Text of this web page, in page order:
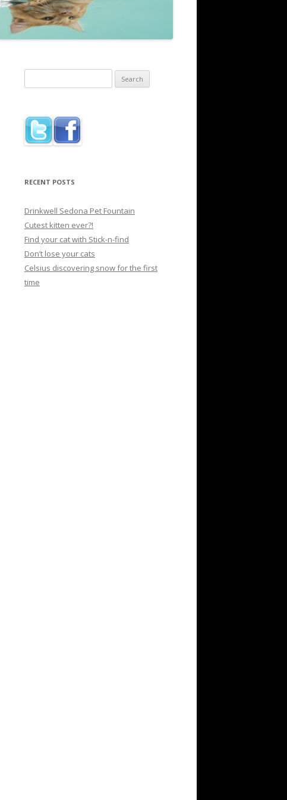
for:
RECENT POSTS
Drinkwell Sedona Pet Fountain
Cutest kitten ever?!
Find your cat with Stick-n-find
Don’t lose your cats
Celsius discovering snow for the first
time